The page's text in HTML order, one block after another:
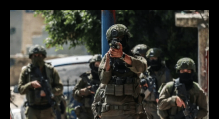
Family,
And
ICRC
modified: